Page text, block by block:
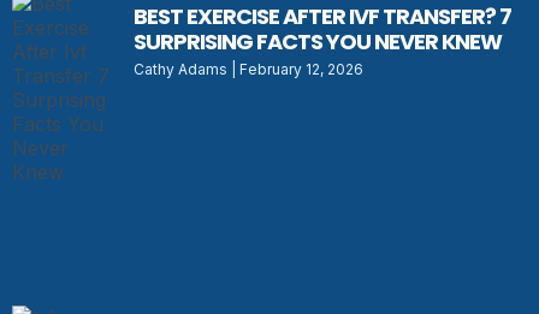
BEST EXERCISE AFTER IVF TRANSFER? 7
SURPRISING FACTS YOU NEVER KNEW
Cathy Adams February 12, 2026